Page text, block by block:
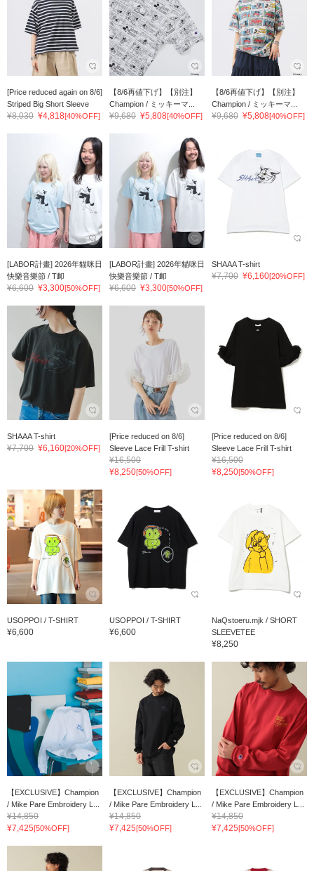
[Price reduced again on 8/6]
Striped Big Short Sleeve
¥8,030 ¥4,818[40%OFF]
【8/6再値下げ】【別注】
Champion / ミッキーマ...
¥9,680 ¥5,808[40%OFF]
【8/6再値下げ】【別注】
Champion / ミッキーマ...
¥9,680 ¥5,808[40%OFF]
[LABOR計畫] 2026年貓咪日
快樂音樂節 / T卹
¥6,600 ¥3,300[50%OFF]
[LABOR計畫] 2026年貓咪日
快樂音樂節 / T卹
¥6,600 ¥3,300[50%OFF]
SHAAA T-shirt
¥7,700 ¥6,160[20%OFF]
SHAAA T-shirt
¥7,700 ¥6,160[20%OFF]
[Price reduced on 8/6]
Sleeve Lace Frill T-shirt
¥16,500
¥8,250[50%OFF]
[Price reduced on 8/6]
Sleeve Lace Frill T-shirt
¥16,500
¥8,250[50%OFF]
USOPPOI / T-SHIRT
¥6,600
USOPPOI / T-SHIRT
¥6,600
NaQstoeru.mjk / SHORT
SLEEVETEE
¥8,250
【EXCLUSIVE】Champion
/ Mike Pare Embroidery L...
¥14,850
¥7,425[50%OFF]
【EXCLUSIVE】Champion
/ Mike Pare Embroidery L...
¥14,850
¥7,425[50%OFF]
【EXCLUSIVE】Champion
/ Mike Pare Embroidery L...
¥14,850
¥7,425[50%OFF]